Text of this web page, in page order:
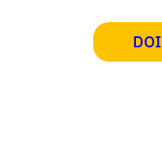
DOI